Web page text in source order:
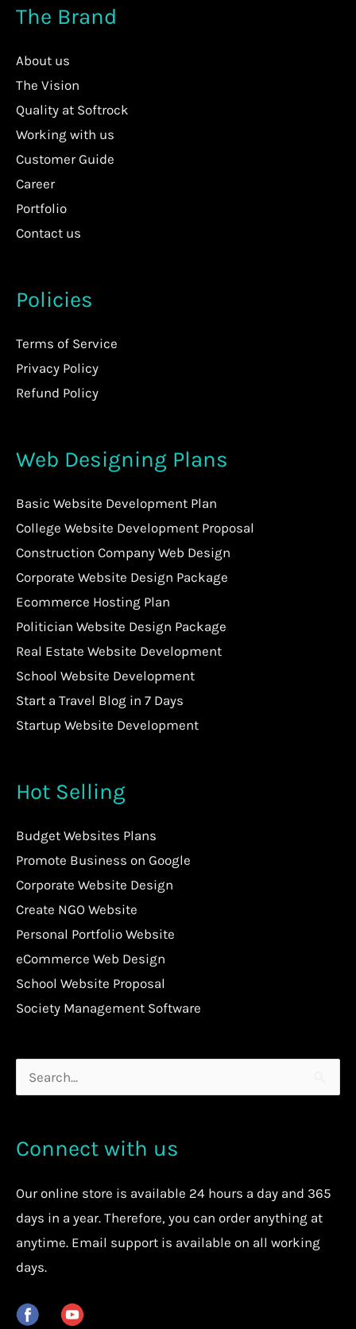
The Brand
About us
The Vision
Quality at Softrock
Working with us
Customer Guide
Career
Portfolio
Contact us
Policies
Terms of Service
Privacy Policy
Refund Policy
Web Designing Plans
Basic Website Development Plan
College Website Development Proposal
Construction Company Web Design
Corporate Website Design Package
Ecommerce Hosting Plan
Politician Website Design Package
Real Estate Website Development
School Website Development
Start a Travel Blog in 7 Days
Startup Website Development
Hot Selling
Budget Websites Plans
Promote Business on Google
Corporate Website Design
Create NGO Website
Personal Portfolio Website
eCommerce Web Design
School Website Proposal
Society Management Software
Search
Connect with us
Ouronline store is available 24 hours a day and 365
days in a year. Therefore, you can order anything at
anytime. Email support is available on all working
days.